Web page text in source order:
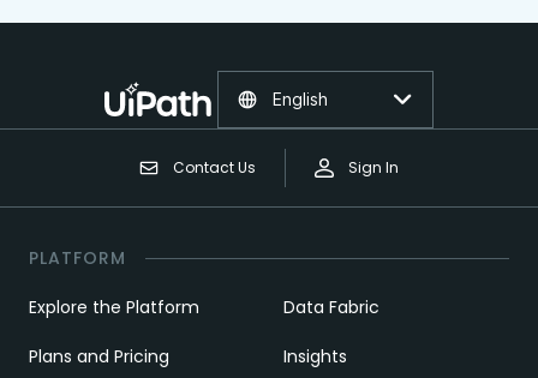
Contact Us Sign In
English
PLATFORM
Explore the Platform
Plans and Pricing
Data Fabric
Insights